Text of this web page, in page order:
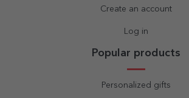
Create an account
Log in
Popular products
Personalized gifts